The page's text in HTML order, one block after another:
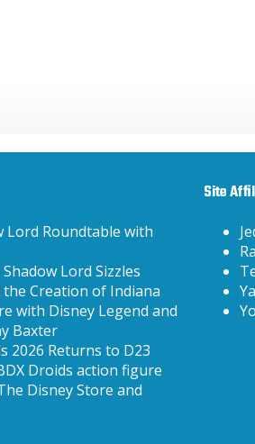
Lord Roundtable with
Lord Sizzles
the Creation of Indiana
with Disney Legend and
Baxter
2026 Returns to D23
Droids action figure
Disney Store and
Site